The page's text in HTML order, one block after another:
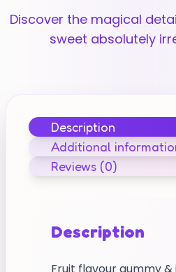
Discover the magical
sweet absolutely
Description
Additional
Reviews (0)
Description